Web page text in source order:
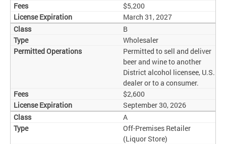
$5,200
March 31, 2027
B
Wholesaler
Permitted to sell and deliver
beer and wine to another
District alcohol licensee, U.S.
dealer or to a consumer.
$2,600
September 30, 2026
A
Off-Premises Retailer
(Liquor Store)